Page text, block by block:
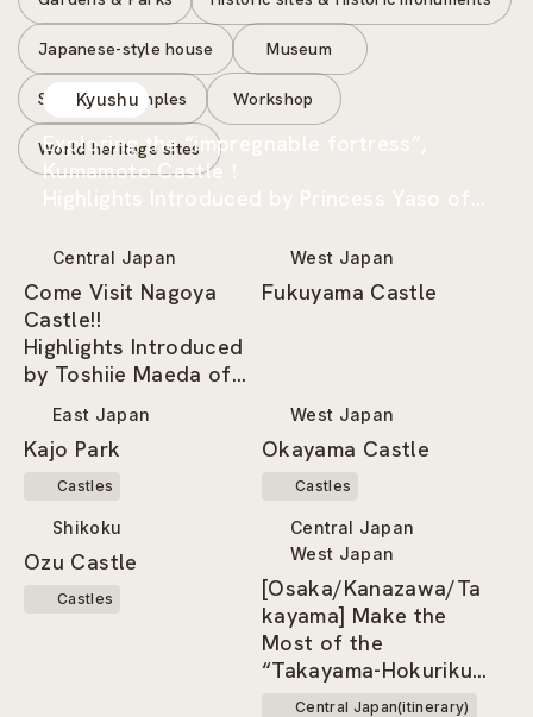
Japanese-style house Museum
Shrines & Temples Workshop
World heritage sites
Kyushu
Exploring the “impregnable fortress”,
Kumamoto Castle！
Central Japan
Come Visit Nagoya
Castle!!
Highlights Introduced
by Toshiie Maeda of
the Nagoya
Omotenashi Bushotai
West Japan
Fukuyama Castle
East Japan
Kajo Park
Castles
West Japan
Okayama Castle
Castles
Shikoku
Ozu Castle
Castles
Central Japan
West Japan
[Osaka/Kanazawa/Ta
kayama] Make the
Most of the
“Takayama-Hokuriku
Area Tourist Pass”!
Central Japan(itinerary)